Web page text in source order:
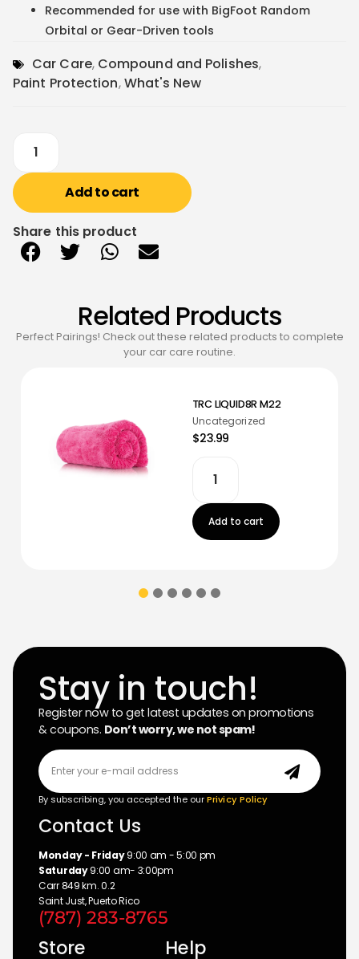
Recommended for use with BigFoot Random
Orbital or Gear-Driven tools
Car Care, Compound and Polishes,
Paint Protection,What's New
Add to cart
Share this product
Related Products
Perfect Pairings! Check out these related products to complete
your car care routine.
TRC LIQUID8R M22
Uncategorized
$23.99
Add to cart
Stay in touch!
Register now to get latest updates on promotions
& coupons. Don’t worry, we not spam!
By subscribing, you accepted the ourPrivicy Policy
Contact Us
Monday - Friday9:00 am - 5:00 pm
Saturday9:00 am- 3:00pm
Carr 849 km. 0.2
Saint Just, Puerto Rico
(787) 283-8765
Store Help